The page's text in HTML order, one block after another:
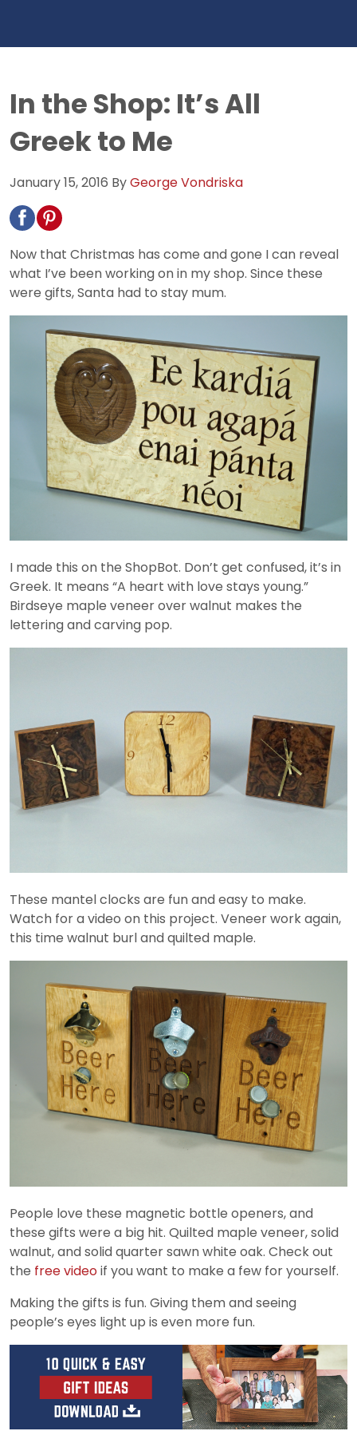
In the Shop: It’s All
Greek to Me
January 15, 2016 ByGeorge Vondriska
Now that Christmas has come and gone I can reveal
what I’ve been working on in my shop. Since these
were gifts, Santa had to stay mum.
I made this on the ShopBot. Don’t get confused, it’s in
Greek. It means “A heart with love stays young.”
Birdseye maple veneer over walnut makes the
lettering and carving pop.
These mantel clocks are fun and easy to make.
Watch for a video on this project. Veneer work again,
this time walnut burl and quilted maple.
People love these magnetic bottle openers, and
these gifts were a big hit. Quilted maple veneer, solid
walnut, and solid quarter sawn white oak. Check out
the free videoif you want to make a few for yourself.
Making the gifts is fun. Giving them and seeing
people’s eyes light up is even more fun.